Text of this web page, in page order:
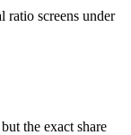
ratio screens under
the exact share